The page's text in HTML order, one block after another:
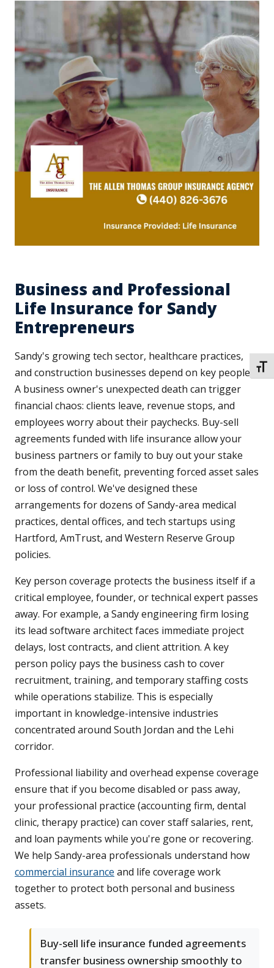
Business and Professional
Life Insurance for Sandy
Entrepreneurs
Sandy's growing tech sector, healthcare practices,
and construction businesses depend on key people.
A business owner's unexpected death can trigger
financial chaos: clients leave, revenue stops, and
employees worry about their paychecks. Buy-sell
agreements funded with life insurance allow your
business partners or family to buy out your stake
from the death benefit, preventing forced asset sales
or loss of control. We've designed these
arrangements for dozens of Sandy-area medical
practices, dental offices, and tech startups using
Hartford, AmTrust, and Western Reserve Group
policies.
Key person coverage protects the business itself if a
critical employee, founder, or technical expert passes
away. For example, a Sandy engineering firm losing
its lead software architect faces immediate project
delays, lost contracts, and client attrition. A key
person policy pays the business cash to cover
recruitment, training, and temporary staffing costs
while operations stabilize. This is especially
important in knowledge-intensive industries
concentrated around South Jordan and the Lehi
corridor.
Professional liability and overhead expense coverage
ensure that if you become disabled or pass away,
your professional practice (accounting firm, dental
clinic, therapy practice) can cover staff salaries, rent,
and loan payments while you're gone or recovering.
We help Sandy-area professionals understand how
commercial insurance and life coverage work
together to protect both personal and business
assets.
Buy-sell life insurance funded agreements
transfer business ownership smoothly to